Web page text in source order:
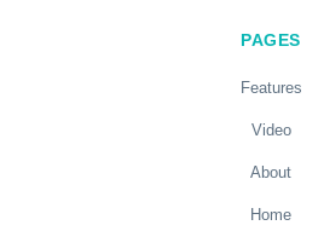
PAGES
Features
Video
About
Home